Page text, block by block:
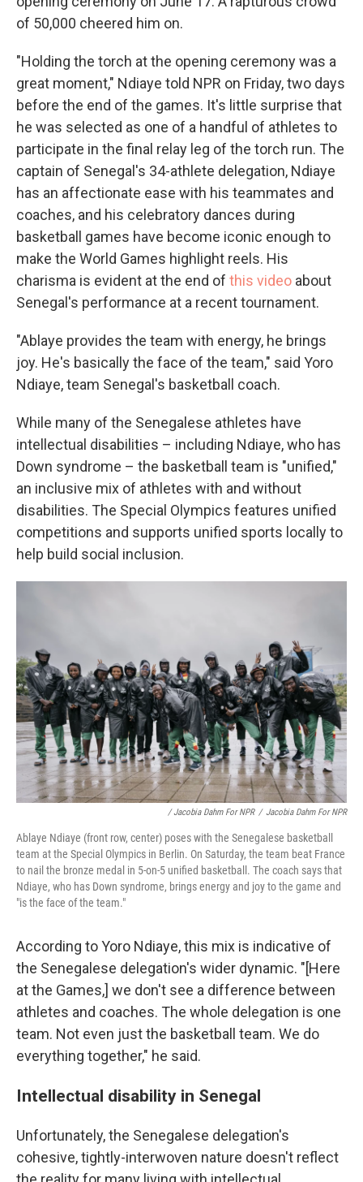
of 50,000 cheered him on.
"Holding the torch at the opening ceremony was a
great moment," Ndiaye told NPR on Friday, two days
before the end of the games. It's little surprise that
he was selected as one of a handful of athletes to
participate in the final relay leg of the torch run. The
captain of Senegal's 34-athlete delegation, Ndiaye
has an affectionate ease with his teammates and
coaches, and his celebratory dances during
basketball games have become iconic enough to
make the World Games highlight reels. His
charisma is evident at the end of this video about
Senegal's performance at a recent tournament.
"Ablaye provides the team with energy, he brings
joy. He's basically the face of the team," said Yoro
Ndiaye, team Senegal's basketball coach.
While many of the Senegalese athletes have
intellectual disabilities – including Ndiaye, who has
Down syndrome – the basketball team is "unified,"
an inclusive mix of athletes with and without
disabilities. The Special Olympics features unified
competitions and supports unified sports locally to
help build social inclusion.
/ Jacobia Dahm For NPR / Jacobia Dahm For NPR
Ablaye Ndiaye (front row, center) poses with the Senegalese basketball
team at the Special Olympics in Berlin. On Saturday, the team beat France
to nail the bronze medal in 5-on-5 unified basketball. The coach says that
Ndiaye, who has Down syndrome, brings energy and joy to the game and
"is the face of the team."
According to Yoro Ndiaye, this mix is indicative of
the Senegalese delegation's wider dynamic. "[Here
at the Games,] we don't see a difference between
athletes and coaches. The whole delegation is one
team. Not even just the basketball team. We do
everything together," he said.
Intellectual disability in Senegal
Unfortunately, the Senegalese delegation's
cohesive, tightly-interwoven nature doesn't reflect